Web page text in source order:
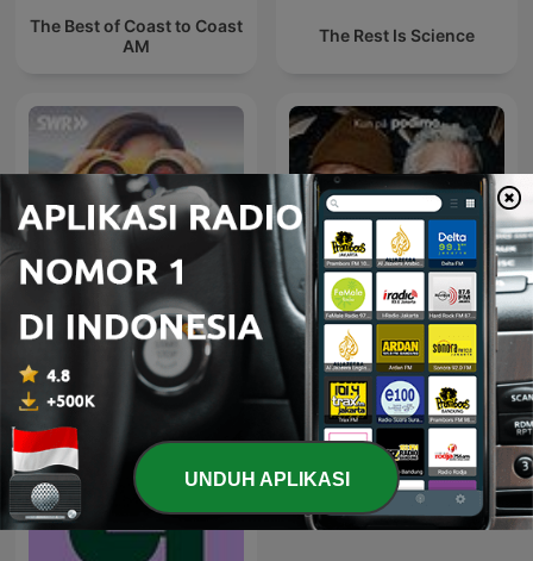
The Best of Coast to Coast
AM
The Rest Is Science
Das Wissen | SWR Historien om alt
UNDUH APLIKASI